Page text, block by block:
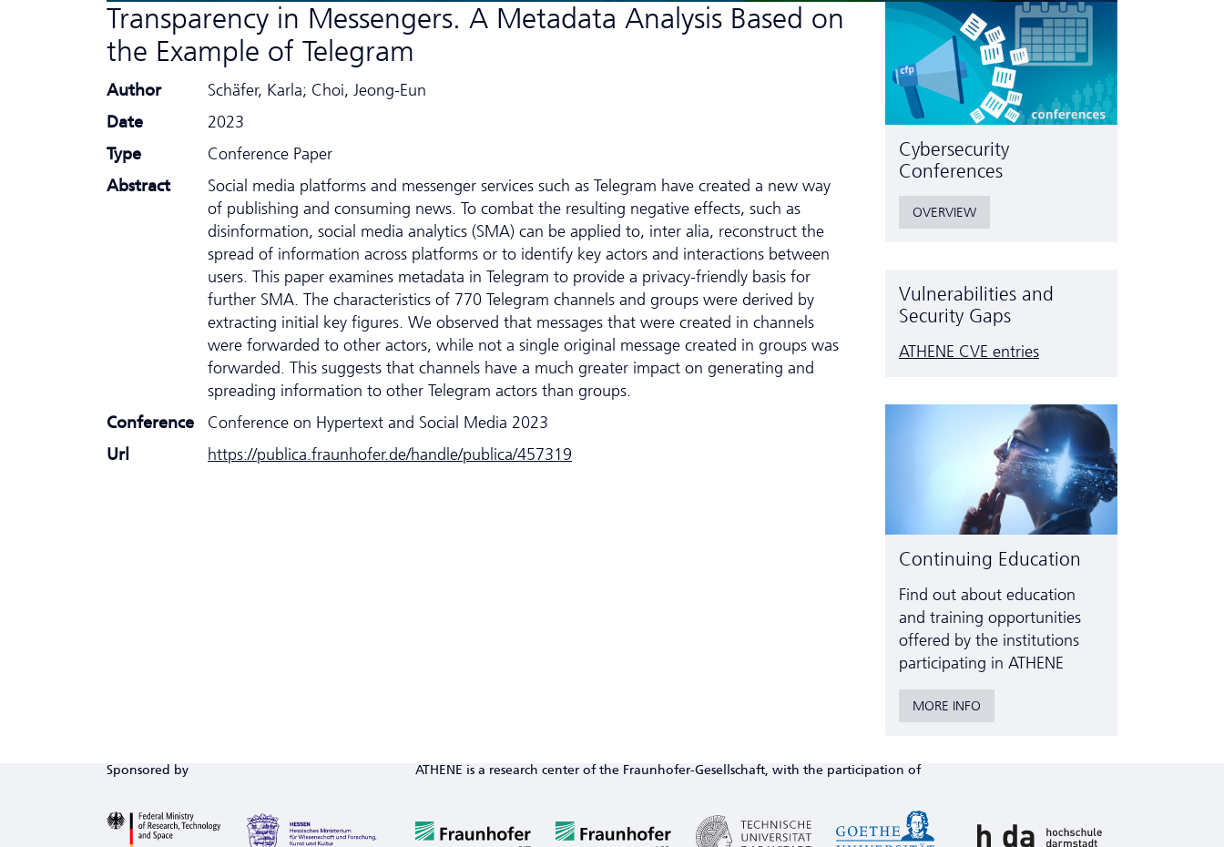
Transparency in Messengers. A Metadata Analysis Based on
the Example of Telegram
Author
Schäfer, Karla; Choi, Jeong-Eun
Date
2023
Type
Conference Paper
Abstract
Social media platforms and messenger services such as Telegram have created a new way
of publishing and consuming news. To combat the resulting negative effects, such as
disinformation, social media analytics (SMA) can be applied to, inter alia, reconstruct the
spread of information across platforms or to identify key actors and interactions between
users. This paper examines metadata in Telegram to provide a privacy-friendly basis for
further SMA. The characteristics of 770 Telegram channels and groups were derived by
extracting initial key figures. We observed that messages that were created in channels
were forwarded to other actors, while not a single original message created in groups was
forwarded. This suggests that channels have a much greater impact on generating and
spreading information to other Telegram actors than groups.
Conference
Conference on Hypertext and Social Media 2023
Url
https://publica.fraunhofer.de/handle/publica/457319
Cyber­security
Conferences
OVERVIEW
Vulnerabilities and
Security Gaps
ATHENE CVE entries
Continuing Education
Find out about education
and training opportunities
offered by the institutions
participating in ATHENE
MORE INFO
Sponsored by ATHENE is a research center of the Fraunhofer-Gesellschaft, with the participation of